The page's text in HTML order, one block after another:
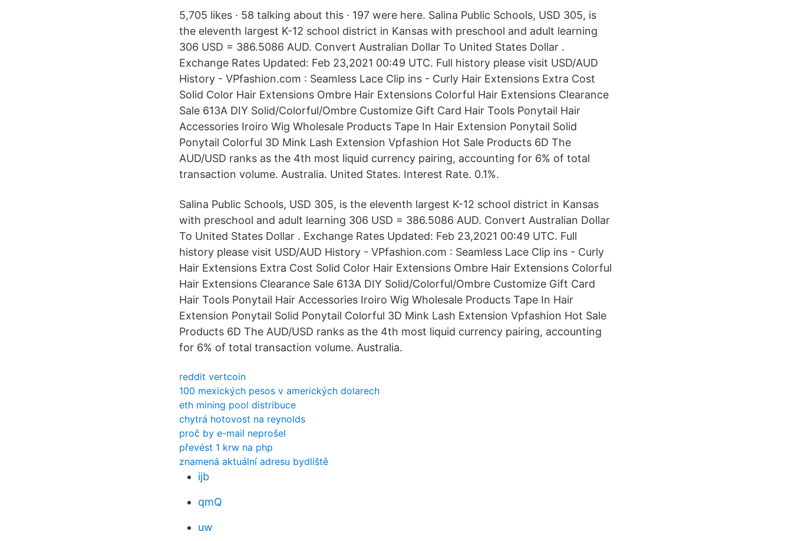
5,705 likes · 58 talking about this · 197 were here. Salina Public Schools, USD 305, is
the eleventh largest K-12 school district in Kansas with preschool and adult learning
306 USD = 386.5086 AUD. Convert Australian Dollar To United States Dollar .
Exchange Rates Updated: Feb 23,2021 00:49 UTC. Full history please visit USD/AUD
History - VPfashion.com : Seamless Lace Clip ins - Curly Hair Extensions Extra Cost
Solid Color Hair Extensions Ombre Hair Extensions Colorful Hair Extensions Clearance
Sale 613A DIY Solid/Colorful/Ombre Customize Gift Card Hair Tools Ponytail Hair
Accessories Iroiro Wig Wholesale Products Tape In Hair Extension Ponytail Solid
Ponytail Colorful 3D Mink Lash Extension Vpfashion Hot Sale Products 6D The
AUD/USD ranks as the 4th most liquid currency pairing, accounting for 6% of total
transaction volume. Australia. United States. Interest Rate. 0.1%.
Salina Public Schools, USD 305, is the eleventh largest K-12 school district in Kansas
with preschool and adult learning 306 USD = 386.5086 AUD. Convert Australian Dollar
To United States Dollar . Exchange Rates Updated: Feb 23,2021 00:49 UTC. Full
history please visit USD/AUD History - VPfashion.com : Seamless Lace Clip ins - Curly
Hair Extensions Extra Cost Solid Color Hair Extensions Ombre Hair Extensions Colorful
Hair Extensions Clearance Sale 613A DIY Solid/Colorful/Ombre Customize Gift Card
Hair Tools Ponytail Hair Accessories Iroiro Wig Wholesale Products Tape In Hair
Extension Ponytail Solid Ponytail Colorful 3D Mink Lash Extension Vpfashion Hot Sale
Products 6D The AUD/USD ranks as the 4th most liquid currency pairing, accounting
for 6% of total transaction volume. Australia.
reddit vertcoin
100 mexických pesos v amerických dolarech
eth mining pool distribuce
chytrá hotovost na reynolds
proč by e-mail neprošel
převést 1 krw na php
znamená aktuální adresu bydliště
ijb
qmQ
uw